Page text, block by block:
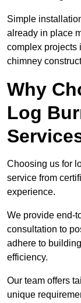
Simple
already in place
complex projects
chimney
Why
Log
Choosing us for
service from
experience.
We provide end-
consultation to
adhere to
efficiency.
Our team offers
unique